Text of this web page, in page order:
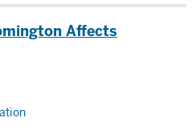
Affects